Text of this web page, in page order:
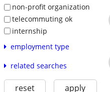
non-profit organization
telecommuting ok
internship
employment type
related searches
reset apply